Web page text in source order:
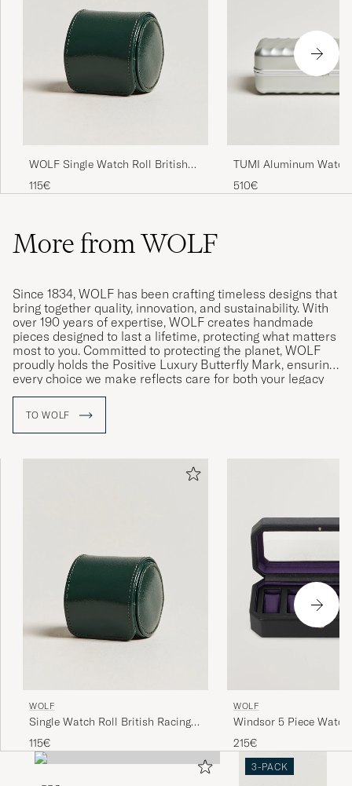
WOLF Single Watch Roll British
Racing Green
115€
TUMI Aluminum Watch
Silver
510€
More from WOLF
Since 1834, WOLF has been crafting timeless designs that
bring together quality, innovation, and sustainability. With
over 190 years of expertise, WOLF creates handmade
pieces designed to last a lifetime, protecting what matters
most to you. Committed to protecting the planet, WOLF
proudly holds the Positive Luxury Butterfly Mark, ensuring
every choice we make reflects care for both your legacy
and the environment.
TO WOLF
WOLF
Single Watch Roll British Racing
Green
115€
WOLF
Windsor 5 Piece
Purple
215€
3-PACK